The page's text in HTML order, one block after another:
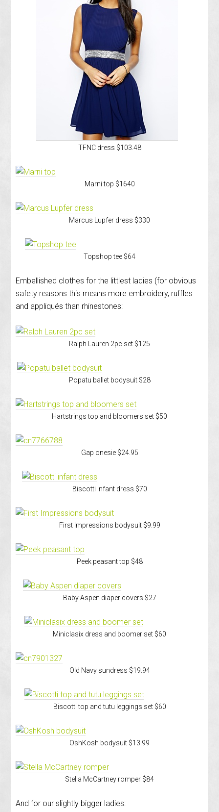
TFNC dress $103.48
Marni top $1640
Marcus Lupfer dress $330
Topshop tee $64
Embellished clothes for the littlest ladies (for obvious
safety reasons this means more embroidery, ruffles
and appliqués than rhinestones:
Ralph Lauren 2pc set $125
Popatu ballet bodysuit $28
Hartstrings top and bloomers set $50
Gap onesie $24.95
Biscotti infant dress $70
First Impressions bodysuit $9.99
Peek peasant top $48
Baby Aspen diaper covers $27
Miniclasix dress and boomer set $60
Old Navy sundress $19.94
Biscotti top and tutu leggings set $60
OshKosh bodysuit $13.99
Stella McCartney romper $84
And for our slightly bigger ladies: